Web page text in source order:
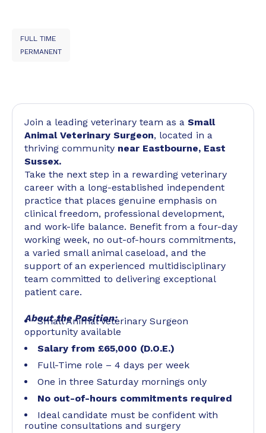
FULL TIME
PERMANENT
Join a leading veterinary team as a Small
Animal Veterinary Surgeon, located in a
thriving community near Eastbourne, East
Sussex.
Take the next step in a rewarding veterinary
career with a long-established independent
practice that places genuine emphasis on
clinical freedom, professional development,
and work-life balance. Benefit from a four-day
working week, no out-of-hours commitments,
a varied small animal caseload, and the
support of an experienced multidisciplinary
team committed to delivering exceptional
patient care.
About the Position:
Small Animal Veterinary Surgeon
opportunity available
Salary from £65,000 (D.O.E.)
Full-Time role – 4 days per week
One in three Saturday mornings only
No out-of-hours commitments required
Ideal candidate must be confident with
routine consultations and surgery